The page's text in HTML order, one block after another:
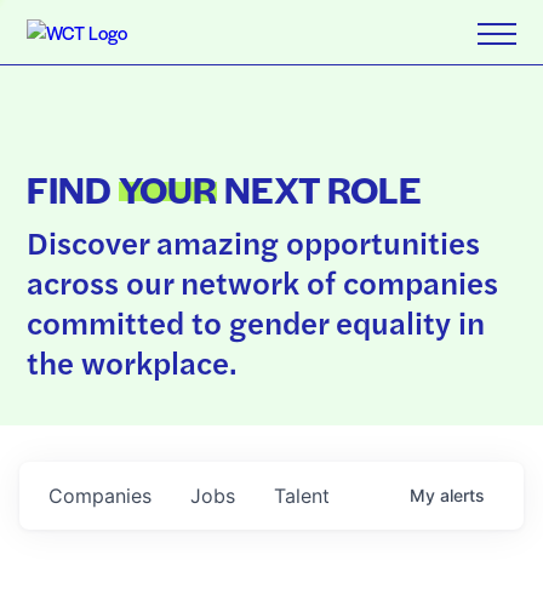
FINDYOURNEXT ROLE
Discover amazing opportunities
across our network of companies
committed to gender equality in
the workplace.
Jobs
Companies Talent My alerts